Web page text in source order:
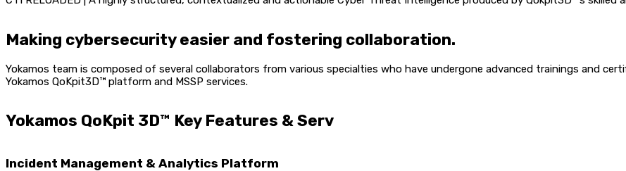
Making cybersecurity easier and fostering collaboration.
Yokamos team is composed of several collaborators from various specialties who have undergone advanced trainings and
Yokamos QoKpit3D™ platform and MSSP services.
Yokamos QoKpit 3D™ Key Features & Serv
Incident Management & Analytics Platform